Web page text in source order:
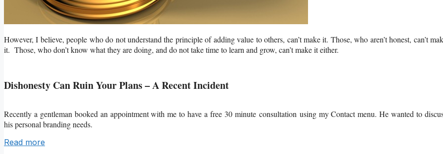
However, I believe, people who do not understand the principle of adding value to others, can’t make it. Those, who aren’t honest, can’t
it. Those, who don’t know what they are doing, and do not take time to learn and grow, can’t make it either.
Dishonesty Can Ruin Your Plans – A Recent Incident
Recently a gentleman booked an appointment with me to have a free 30 minute consultation using my Contact menu. He wanted to
his personal branding needs.
Read more